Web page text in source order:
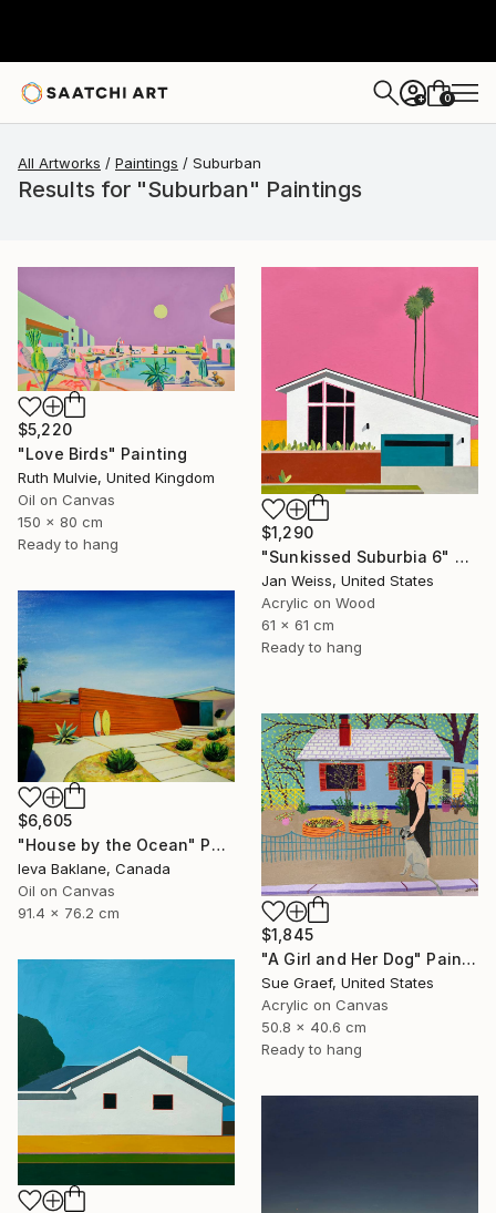
+ 0
All Artworks Paintings Suburban
Results for "Suburban" Paintings
$5,220
"Love Birds" Painting
Ruth Mulvie, United Kingdom
Oil on Canvas
150 x 80 cm
Ready to hang
$1,290
"Sunkissed Suburbia 6" Painting
Jan Weiss, United States
Acrylic on Wood
61 x 61 cm
Ready to hang
$6,605
"House by the Ocean" Painting
Ieva Baklane, Canada
Oil on Canvas
91.4 x 76.2 cm
$1,845
"A Girl and Her Dog" Painting
Sue Graef, United States
Acrylic on Canvas
50.8 x 40.6 cm
Ready to hang